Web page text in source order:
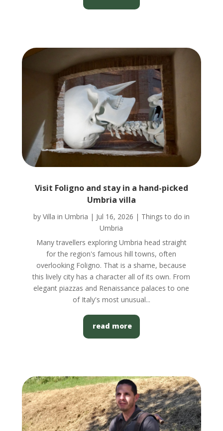
Visit Foligno and stay in a hand-picked
Umbria villa
by Villa in Umbria | Jul 16, 2026 | Things to do in
Umbria
Many travellers exploring Umbria head straight
for the region's famous hill towns, often
overlooking Foligno. That is a shame, because
this lively city has a character all of its own. From
elegant piazzas and Renaissance palaces to one
of Italy's most unusual...
read more